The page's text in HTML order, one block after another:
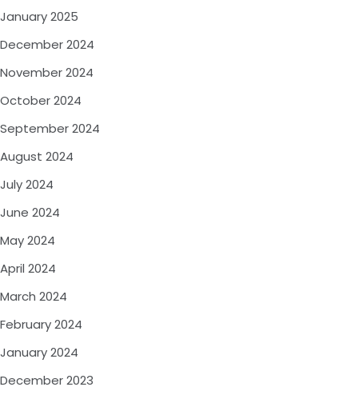
January 2025
December 2024
November 2024
October 2024
September 2024
August 2024
July 2024
June 2024
May 2024
April 2024
March 2024
February 2024
January 2024
December 2023